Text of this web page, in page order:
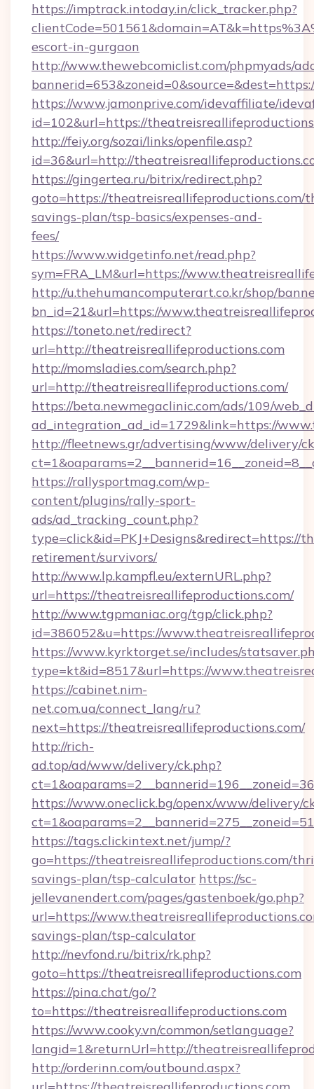
https://imptrack.intoday.in/click_tracker.php?
escort-in-gurgaon
http://www.thewebcomiclist.com/phpmyads/
https://www.jamonprive.com/idevaffiliate/
id=102&url=https://
http://feiy.org/sozai/links/openfile.asp?
id=36&url=http://
https://gingertea.ru/bitrix/redirect.php?
goto=https://theatreisreallifeproductions.com/
savings-plan/tsp-basics/expenses-and-
fees/
https://www.widgetinfo.net/read.php?
sym=FRA_LM&url=https://
http://u.thehumancomputerart.co.kr/shop/
bn_id=21&url=https://
https://toneto.net/redirect?
url=http://theatreisreallifeproductions.com
http://momsladies.com/search.php?
url=http://theatreisreallifeproductions.com/
https://beta.newmegaclinic.com/ads/109/
ad_integration_ad_id=1729&link=https://
http://fleetnews.gr/advertising/www/delivery/
https://rallysportmag.com/wp-
content/plugins/rally-sport-
ads/ad_tracking_count.php?
type=click&id=PKJ+Designs&redirect=https://
retirement/survivors/
http://www.lp.kampfl.eu/externURL.php?
url=https://theatreisreallifeproductions.com/
http://www.tgpmaniac.org/tgp/click.php?
id=386052&u=https://
https://www.kyrktorget.se/includes/
type=kt&id=8517&url=https://
https://cabinet.nim-
net.com.ua/connect_lang/ru?
next=https://theatreisreallifeproductions.com/
http://rich-
ad.top/ad/www/delivery/ck.php?
https://www.oneclick.bg/openx/www/delivery/
https://tags.clickintext.net/jump/?
go=https://theatreisreallifeproductions.com/
savings-plan/tsp-calculator https://sc-
jellevanendert.com/pages/gastenboek/go.php?
url=https://
savings-plan/tsp-calculator
http://nevfond.ru/bitrix/rk.php?
goto=https://theatreisreallifeproductions.com
https://pina.chat/go/?
to=https://theatreisreallifeproductions.com
https://www.cooky.vn/common/setlanguage?
langid=1&returnUrl=http://
http://orderinn.com/outbound.aspx?